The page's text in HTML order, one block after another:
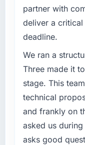
months
incidents,
improved
metric, and
cited our
contract
What did
this company?
The
who
challenge led
Regulatory
Supply
compliance
required
engaging a
diverting
roadmap.
partner with
deliver a
deadline.
We ran a
Three made it
stage. This
technical
and frankly on
asked us
asks good